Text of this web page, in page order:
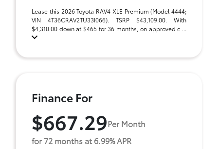
Lease this 2026 Toyota RAV4 XLE Premium (Model 4444;
VIN 4T36CRAV2TU33I066). TSRP $43,109.00. With
$4,310.00 down at $465 for 36 months, on approved c ...
Finance For
$667.29Per Month
for 72 months at 6.99% APR